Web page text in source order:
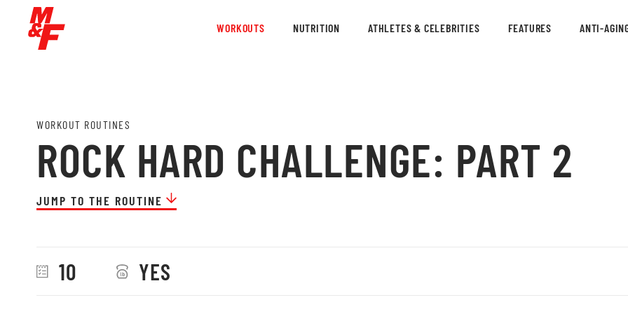
WORKOUTS NUTRITION ATHLETES & CELEBRITIES FEATURES ANTI-
WORKOUT ROUTINES
ROCK HARD CHALLENGE: PART 2
JUMP TO THE ROUTINE
10 YES